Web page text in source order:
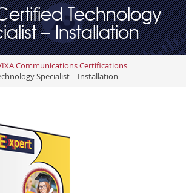
Technology
– Installation
Communications Certifications
Specialist – Installation